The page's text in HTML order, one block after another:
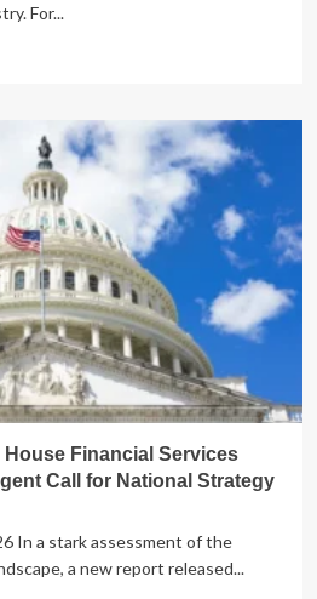
For...
Financial Services
Call for National Strategy
In a stark assessment of the
a new report released...